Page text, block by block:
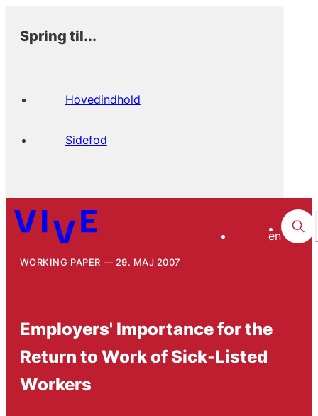
Spring til...
Hovedindhold
Sidefod
en
WORKING PAPER 29. MAJ 2007
Employers' Importance for the
Return to Work of Sick-Listed
Workers